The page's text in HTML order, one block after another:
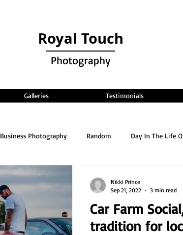
Royal Touch
Photography
Galleries Testimonials
Business Photography Random Day In The Life
Car Farm
tradition for
Nikki Prince
Sep 21, 2022
3 min read